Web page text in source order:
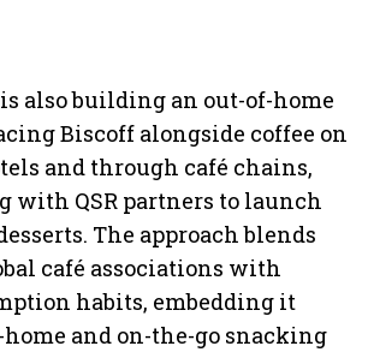
also building an out-of-home
Biscoff alongside coffee on
and through café chains,
QSR partners to launch
The approach blends
café associations with
habits, embedding it
and on-the-go snacking